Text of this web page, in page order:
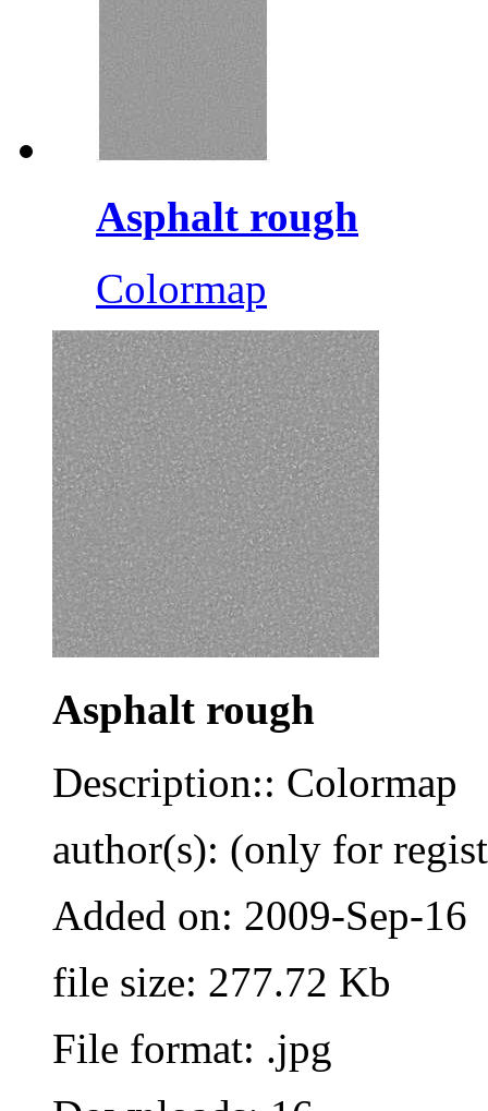
Asphalt rough
Colormap
Asphalt rough
Description:: Colormap
author(s): (only for
Added on: 2009-Sep-16
file size: 277.72 Kb
File format: .jpg